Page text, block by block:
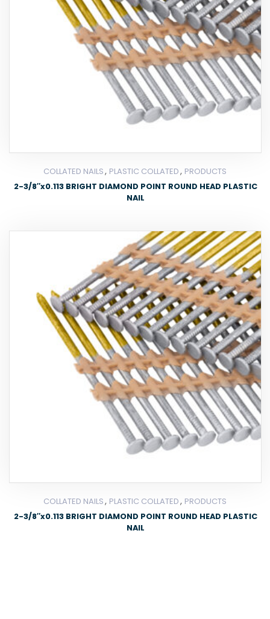
COLLATED NAILS, PLASTIC COLLATED, PRODUCTS
2-3/8″x0.113 BRIGHT DIAMOND POINT ROUND HEAD PLASTIC
NAIL
COLLATED NAILS, PLASTIC COLLATED, PRODUCTS
2-3/8″x0.113 BRIGHT DIAMOND POINT ROUND HEAD PLASTIC
NAIL